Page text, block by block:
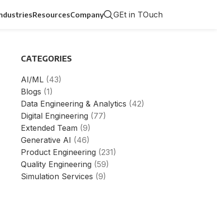
ResourcesCompany GEt in TOuch
CATEGORIES
AI/ML(43)
Blogs (1)
Data Engineering & Analytics (42)
Digital Engineering (77)
Extended Team (9)
Generative AI (46)
Product Engineering (231)
Quality Engineering (59)
Simulation Services (9)